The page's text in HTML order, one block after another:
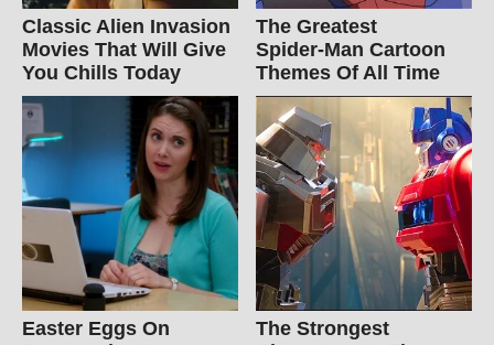
Classic Alien Invasion
Movies That Will Give
You Chills Today
The Greatest
Spider‑Man Cartoon
Themes Of All Time
Easter Eggs On
The Strongest